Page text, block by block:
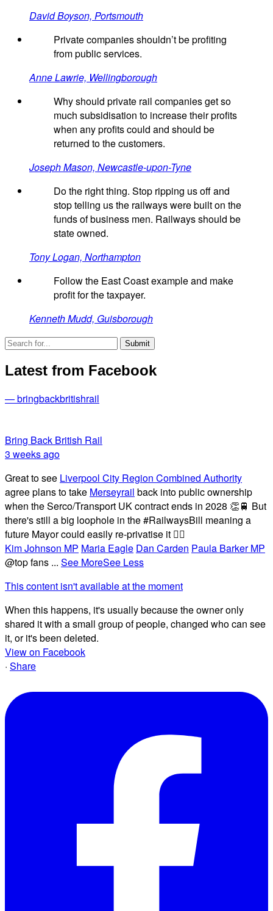
David Boyson, Portsmouth
Private companies shouldn’t be profiting
from public services.
Anne Lawrie, Wellingborough
Why should private rail companies get so
much subsidisation to increase their profits
when any profits could and should be
returned to the customers.
Joseph Mason, Newcastle-upon-Tyne
Do the right thing. Stop ripping us off and
stop telling us the railways were built on the
funds of business men. Railways should be
state owned.
Tony Logan, Northampton
Follow the East Coast example and make
profit for the taxpayer.
Kenneth Mudd, Guisborough
Latest from Facebook
— bringbackbritishrail
Bring Back British Rail
3 weeks ago
Great to see Liverpool City Region Combined Authority
agree plans to take Merseyrail back into public ownership
when the Serco/Transport UK contract ends in 2028 👏🚆 But
there's still a big loophole in the #RailwaysBill meaning a
future Mayor could easily re-privatise it 🤦‍♂️
Kim Johnson MP Maria Eagle Dan Carden Paula Barker MP
@top fans ... See MoreSee Less
This content isn't available at the moment
When this happens, it's usually because the owner only
shared it with a small group of people, changed who can see
it, or it's been deleted.
View on Facebook
· Share